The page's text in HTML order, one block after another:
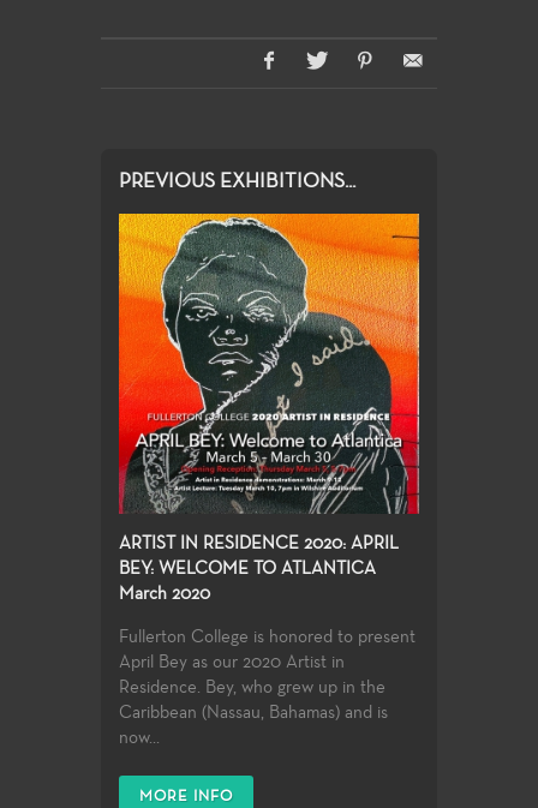
PREVIOUS EXHIBITIONS...
ARTIST IN RESIDENCE 2020: APRIL
BEY: WELCOME TO ATLANTICA
March 2020
Fullerton College is honored to present
April Bey as our 2020 Artist in
Residence. Bey, who grew up in the
Caribbean (Nassau, Bahamas) and is
now...
MORE INFO